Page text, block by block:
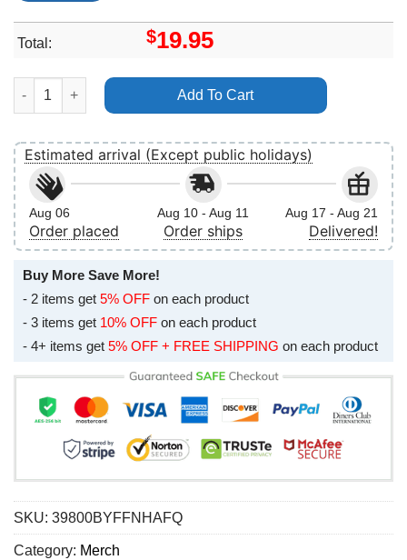
Total: $19.95
Urchin 2026 3 Shirt quantity
Add To Cart
Estimated arrival (Except public holidays)
Aug 06
Order placed
Aug 10 - Aug 11
Order ships
Aug 17 - Aug 21
Delivered!
Buy More Save More!
- 2 items get 5% OFF on each product
- 3 items get 10% OFF on each product
- 4+ items get 5% OFF + FREE SHIPPING on each product
SKU: 39800BYFFNHAFQ
Category: Merch